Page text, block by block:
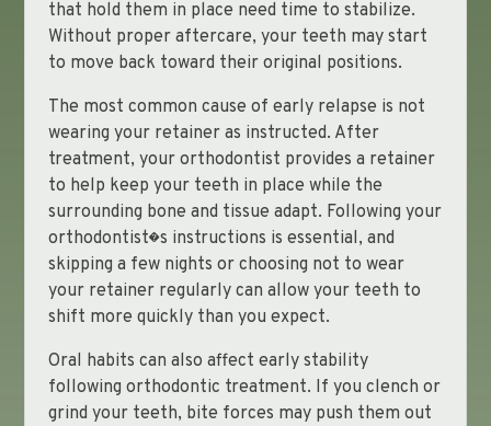
that hold them in place need time to stabilize.
Without proper aftercare, your teeth may start
to move back toward their original positions.
The most common cause of early relapse is not
wearing your retainer as instructed. After
treatment, your orthodontist provides a retainer
to help keep your teeth in place while the
surrounding bone and tissue adapt. Following your
orthodontist�s instructions is essential, and
skipping a few nights or choosing not to wear
your retainer regularly can allow your teeth to
shift more quickly than you expect.
Oral habits can also affect early stability
following orthodontic treatment. If you clench or
grind your teeth, bite forces may push them out